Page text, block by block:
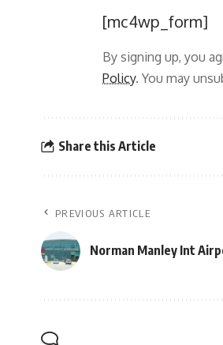
[mc4wp_form]
By signing up, you
Policy. You may
Share this Article
PREVIOUS ARTICLE
Norman Manley Int